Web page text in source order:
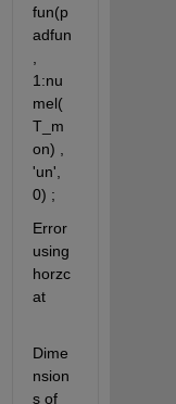
fun(p
adfun
1:nu
mel(
T_m
on) ,
'un',
0) ;
Error
using
horzc
at
Dime
nsion
s of